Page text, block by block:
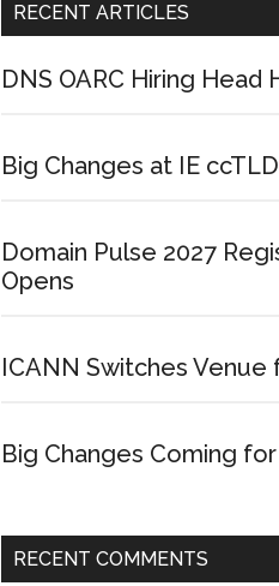
RECENT ARTICLES
DNS OARC Hiring Head
Big Changes at IE ccTLD
Domain Pulse 2027
Opens
ICANN Switches Venue
Big Changes Coming
RECENT COMMENTS